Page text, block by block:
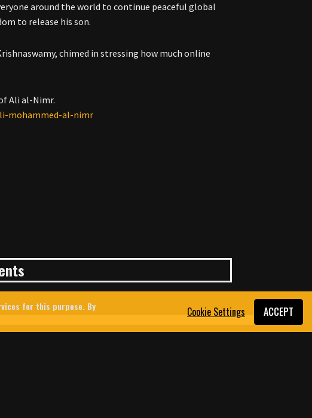
around the world to continue peaceful global
to release his son.
chimed in stressing how much online
Ali al-Nimr.
mohammed-al-nimr
for this purpose. By
Cookie Settings ACCEPT